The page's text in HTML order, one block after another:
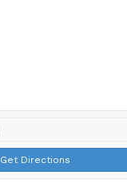
Get Directions